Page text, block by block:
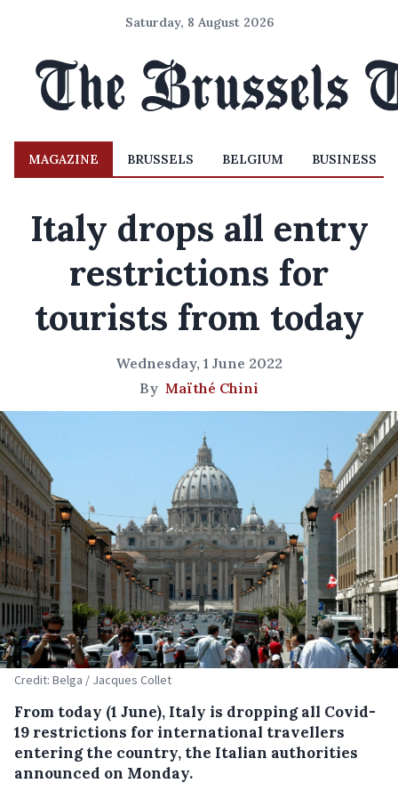
Saturday, 8 August 2026
MAGAZINE BRUSSELS BELGIUM BUSINESS
Italy drops all entry
restrictions for
tourists from today
Wednesday, 1 June 2022
By Maïthé Chini
Credit: Belga / Jacques Collet
From today (1 June), Italy is dropping all Covid-
19 restrictions for international travellers
entering the country, the Italian authorities
announced on Monday.